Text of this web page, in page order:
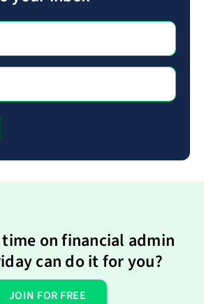
on financial admin
can do it for you?
JOIN FOR FREE